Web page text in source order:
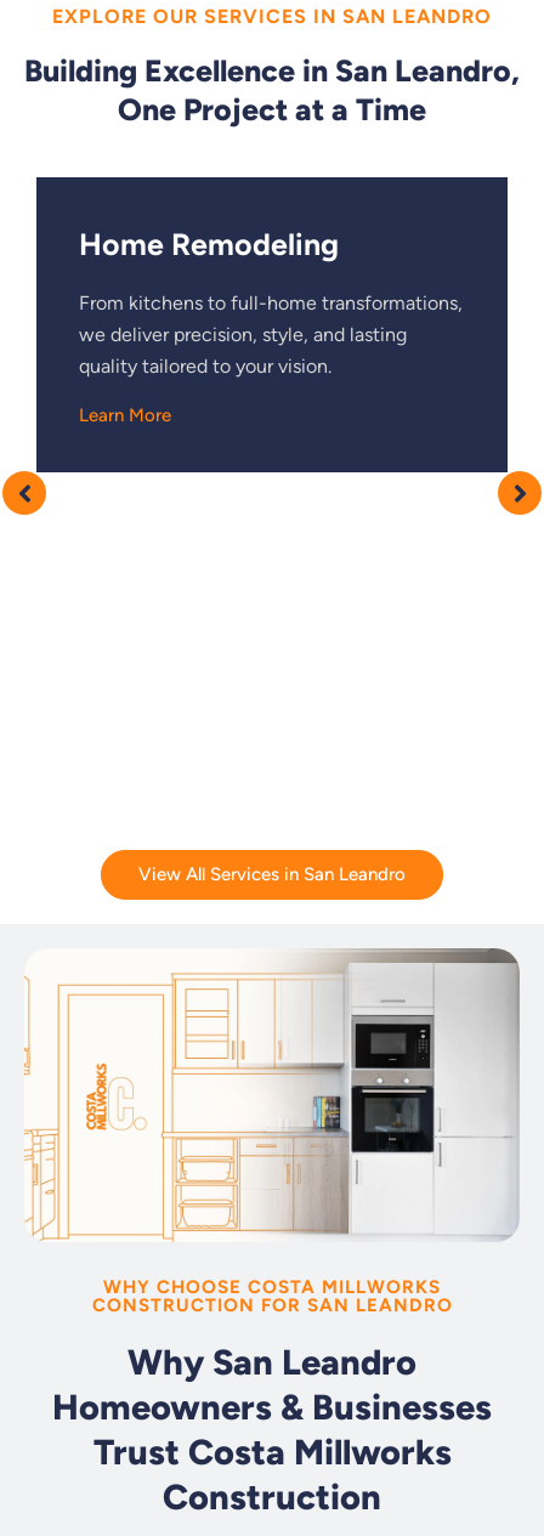
EXPLORE OUR SERVICES IN SAN LEANDRO
Building Excellence in San Leandro,
One Project at a Time
Home Remodeling
From kitchens to full-home transformations,
we deliver precision, style, and lasting
quality tailored to your vision.
Learn More
View All Services in San Leandro
WHY CHOOSE COSTA MILLWORKS
CONSTRUCTION FOR SAN LEANDRO
Why San Leandro
Homeowners & Businesses
Trust Costa Millworks
Construction